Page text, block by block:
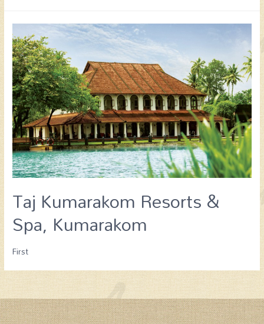
Taj Kumarakom Resorts &
Spa, Kumarakom
First